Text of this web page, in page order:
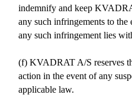
indemnify and keep
any such infringements to
any such infringement lies
(f) KVADRAT A/S reserves
action in the event of any
applicable law.